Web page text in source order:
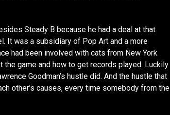
Steady B because he had a deal at that
It was a subsidiary of Pop Art and a more
had been involved with cats from New York
game and how to get records played. Luckily
Goodman’s hustle did. And the hustle that
other’s causes, every time somebody from the